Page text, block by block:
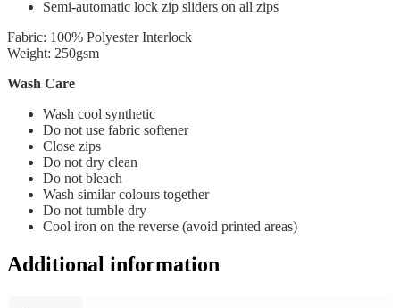
Semi-automatic lock zip sliders on all zips
Fabric: 100% Polyester Interlock
Weight: 250gsm
Wash Care
Wash cool synthetic
Do not use fabric softener
Close zips
Do not dry clean
Do not bleach
Wash similar colours together
Do not tumble dry
Cool iron on the reverse (avoid printed areas)
Additional information